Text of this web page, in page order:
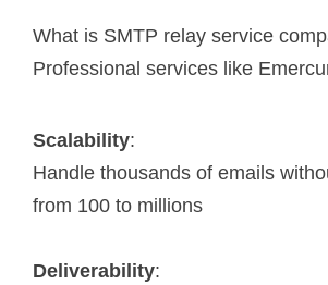
What is SMTP relay service
Professional services like
Scalability:
Handle thousands of emails
from 100 to millions
Deliverability: